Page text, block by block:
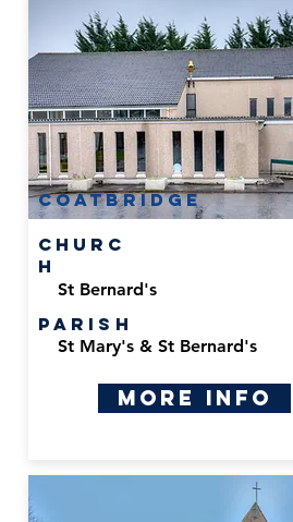
Coatbridge
Churc
h
St Bernard's
Parish
St Mary's & St Bernard's
More Info